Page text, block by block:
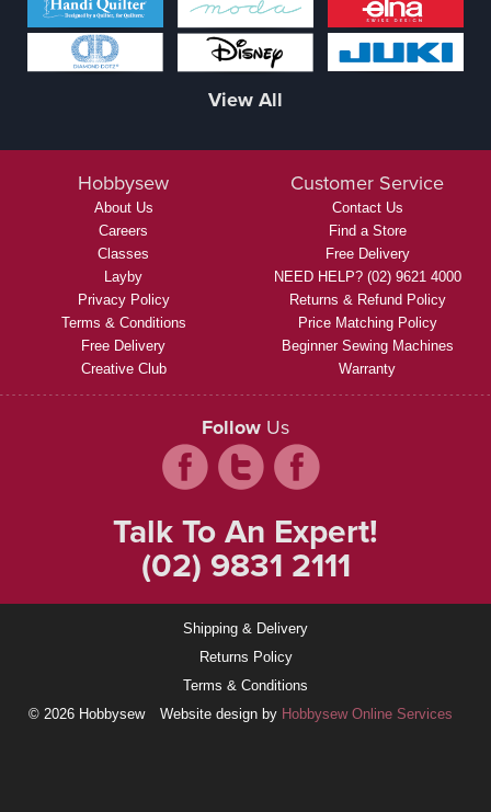
View All
Hobbysew
About Us
Careers
Classes
Layby
Privacy Policy
Terms & Conditions
Free Delivery
Creative Club
Customer Service
Contact Us
Find a Store
Free Delivery
NEED HELP? (02) 9621 4000
Returns & Refund Policy
Price Matching Policy
Beginner Sewing Machines
Warranty
Follow Us
Talk To An Expert!
(02) 9831 2111
Shipping & Delivery
Returns Policy
Terms & Conditions
© 2026 Hobbysew
Website design by Hobbysew Online Services